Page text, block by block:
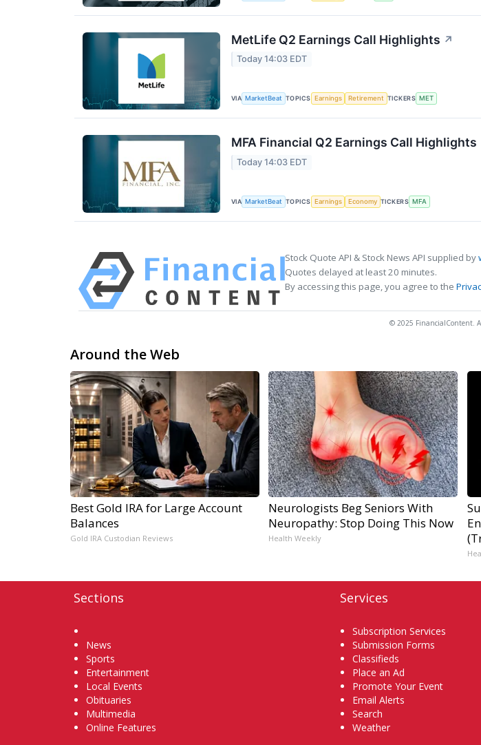
MetLife Q2 Earnings Call Highlights ↗
Today 14:03 EDT
VIA MarketBeat TOPICS Earnings Retirement TICKERS MET
MFA Financial Q2 Earnings Call Highlights
Today 14:03 EDT
VIA MarketBeat TOPICS Earnings Economy TICKERS MFA
Stock Quote API & Stock News API supplied by
Quotes delayed at least 20 minutes.
By accessing this page, you agree to the
© 2025 FinancialContent.
Around the Web
Best Gold IRA for Large Account
Balances
Gold IRA Custodian Reviews
Neurologists Beg Seniors With
Neuropathy: Stop Doing This Now
Health Weekly
Sections
News
Sports
Entertainment
Local Events
Obituaries
Multimedia
Online Features
Services
Subscription Services
Submission Forms
Classifieds
Place an Ad
Promote Your Event
Email Alerts
Search
Weather